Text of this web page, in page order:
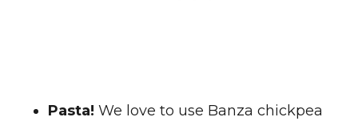
Pasta! We love to use Banza chickpea